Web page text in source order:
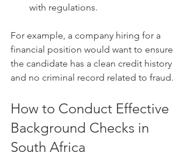
with regulations.
For example, a company hiring for a
financial position would want to ensure
the candidate has a clean credit history
and no criminal record related to fraud.
How to Conduct Effective
Background Checks in
South Africa